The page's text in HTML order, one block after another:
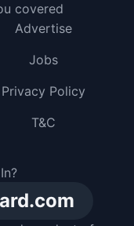
covered
Advertise
Jobs
Privacy Policy
T&C